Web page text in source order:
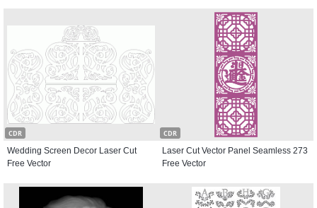
CDR
Wedding Screen Decor Laser Cut
Free Vector
CDR
Laser Cut Vector Panel Seamless 273
Free Vector